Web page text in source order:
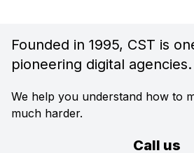
Founded in 1995, CST is
pioneering digital agencies.
We help you understand how to
much harder.
Call us